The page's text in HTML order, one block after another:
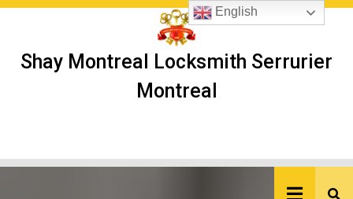
Skip
Shay Montreal Locksmith Serrurier
Montreal
English